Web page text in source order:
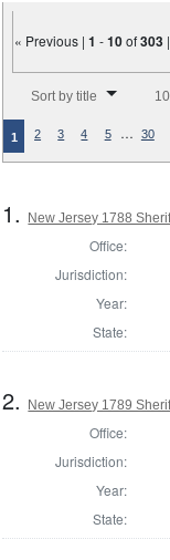
« Previous |1 -10of303
Sort by title
1 2 3 4 5 … 30
1. New Jersey 1788
Office:
Jurisdiction:
Year:
State:
2. New Jersey 1789
Office:
Jurisdiction:
Year:
State: